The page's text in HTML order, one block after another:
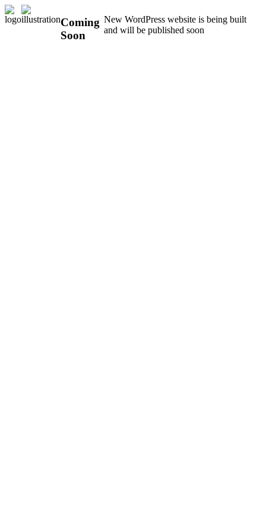
Coming
Soon
New WordPress website is being built
and will be published soon